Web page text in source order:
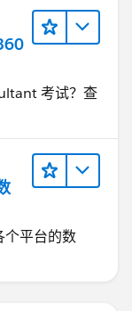
考试？查
平台的数